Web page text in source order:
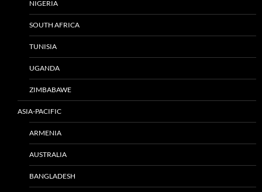
NIGERIA
SOUTH AFRICA
TUNISIA
UGANDA
ZIMBABAWE
ASIA-PACIFIC
ARMENIA
AUSTRALIA
BANGLADESH